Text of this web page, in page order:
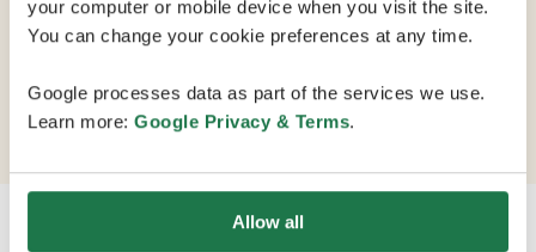
your computer or mobile device when you visit the site.
You can change your cookie preferences at any time.
Google processes data as part of the services we use.
Learn more: Google Privacy & Terms.
Allow all
Finlands northernmost conference hotel is set in the
wilds of Lapland, with 196 rooms and 600 seats in 13
conference rooms. The resort has 240 km of cross-
country ski trails, 11 ski slopes and a superpipe.